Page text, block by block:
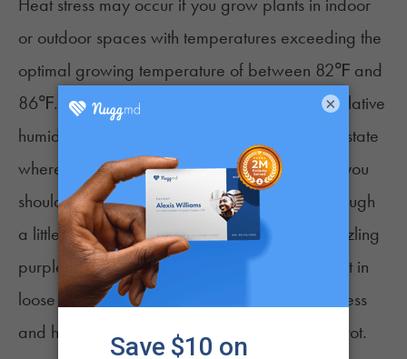
Heat stress may occur if you grow plants in indoor
or outdoor spaces with temperatures exceeding the
optimal growing temperature of between 82℉ and
86℉. Low humidity leaf curl may arise if the relative
humidity (RH) is below 40%. If you reside in a state
where temperatures rarely drop below 50℉, you
shouldn't have to worry about cold stress. Although
a little bit of cool air can give your plant a dazzling
purple hue, prolonged cold exposure will result in
loose and excessively “leafy” flowers. Cold stress
and high RH may also cause Botrytis –or
bud rot.
×